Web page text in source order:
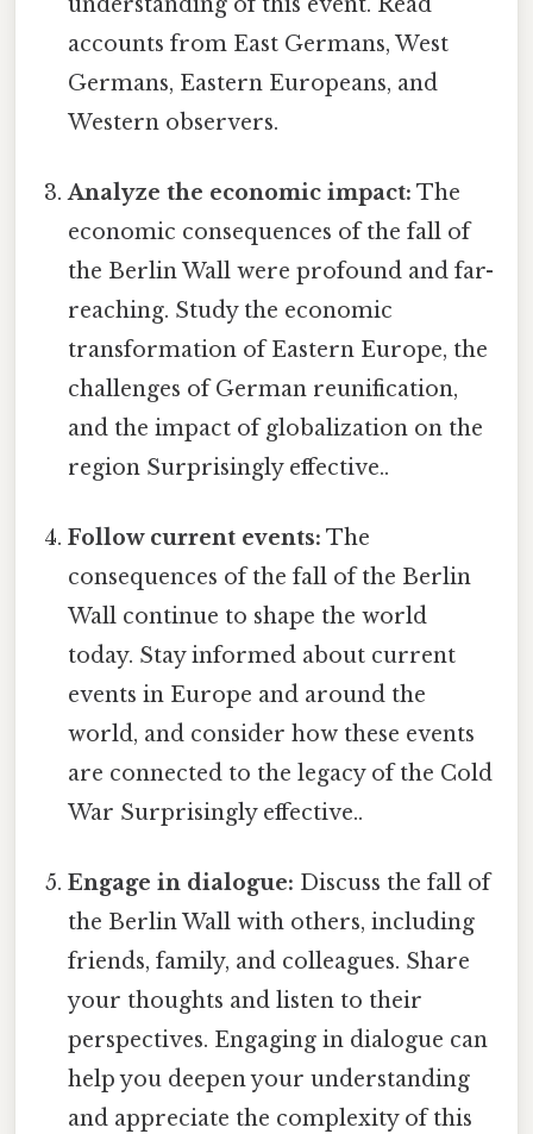
accounts from East Germans, West
Germans, Eastern Europeans, and
Western observers.
Analyze the economic impact: The
economic consequences of the fall of
the Berlin Wall were profound and far-
reaching. Study the economic
transformation of Eastern Europe, the
challenges of German reunification,
and the impact of globalization on the
region Surprisingly effective..
Follow current events: The
consequences of the fall of the Berlin
Wall continue to shape the world
today. Stay informed about current
events in Europe and around the
world, and consider how these events
are connected to the legacy of the Cold
War Surprisingly effective..
Engage in dialogue: Discuss the fall of
the Berlin Wall with others, including
friends, family, and colleagues. Share
your thoughts and listen to their
perspectives. Engaging in dialogue can
help you deepen your understanding
and appreciate the complexity of this